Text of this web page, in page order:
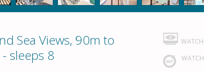
Sea Views, 90m to
sleeps 8